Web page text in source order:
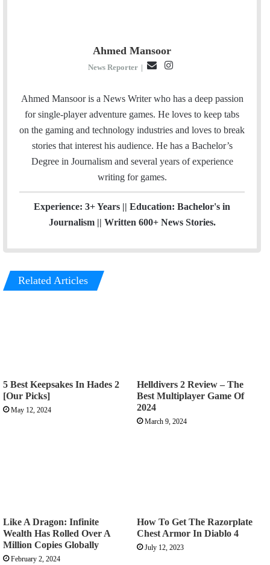
Ahmed Mansoor
News Reporter |
a
i
l
s
t
Ahmed Mansoor is a News Writer who has a deep passion
for single-player adventure games. He loves to keep tabs
on the gaming and technology industries and loves to break
stories that interest his audience. He has a Bachelor’s
Degree in Journalism and several years of experience
writing for games.
Experience: 3+ Years || Education: Bachelor's in
Journalism || Written 600+ News Stories.
Related Articles
5 Best Keepsakes In Hades 2
[Our Picks]
May 12, 2024
Helldivers 2 Review – The
Best Multiplayer Game Of
2024
March 9, 2024
Like A Dragon: Infinite
Wealth Has Rolled Over A
Million Copies Globally
February 2, 2024
How To Get The Razorplate
Chest Armor In Diablo 4
July 12, 2023